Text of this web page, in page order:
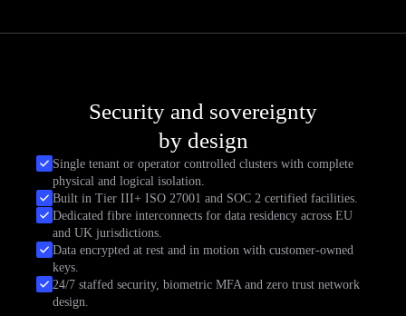
Security and sovereignty
by design
Single tenant or operator controlled clusters with complete
physical and logical isolation.
Built in Tier III+ ISO 27001 and SOC 2 certified facilities.
Dedicated fibre interconnects for data residency across EU
and UK jurisdictions.
Data encrypted at rest and in motion with customer-owned
keys.
24/7 staffed security, biometric MFA and zero trust network
design.